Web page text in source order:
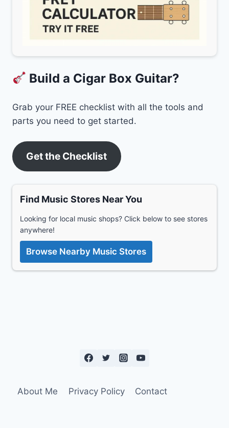
Build a Cigar Box Guitar?
Grab your FREE checklist with all the tools and
parts you need to get started.
Get the Checklist
Find Music Stores Near You
Looking for local music shops? Click below to see stores
anywhere!
Browse Nearby Music Stores
About Me Privacy Policy Contact